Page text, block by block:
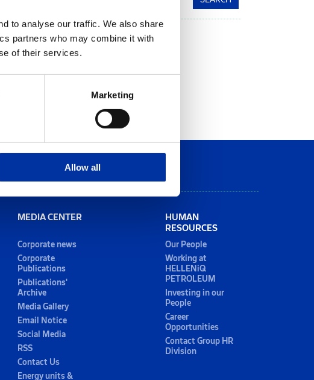
to analyse our traffic. We also share
partners who may combine it with
of their services.
Marketing
Allow all
MEDIA CENTER
Corporate news
Corporate
Publications
Publications'
Archive
Media Gallery
Email Notice
Social Media
RSS
Contact Us
Energy units &
HUMAN
RESOURCES
Our People
Working at
HELLENiQ
PETROLEUM
Investing in our
People
Career
Opportunities
Contact Group HR
Division